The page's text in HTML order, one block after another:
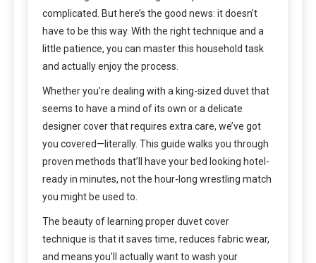
complicated. But here’s the good news: it doesn’t
have to be this way. With the right technique and a
little patience, you can master this household task
and actually enjoy the process.
Whether you’re dealing with a king-sized duvet that
seems to have a mind of its own or a delicate
designer cover that requires extra care, we’ve got
you covered—literally. This guide walks you through
proven methods that’ll have your bed looking hotel-
ready in minutes, not the hour-long wrestling match
you might be used to.
The beauty of learning proper duvet cover
technique is that it saves time, reduces fabric wear,
and means you’ll actually want to wash your